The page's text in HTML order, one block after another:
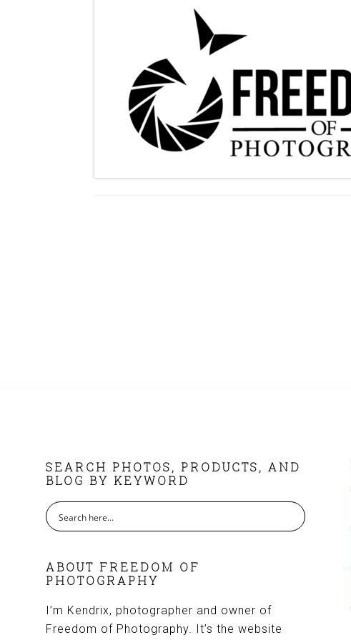
FOOTER
SEARCH PHOTOS, PRODUCTS, AND
BLOG BY KEYWORD
ABOUT FREEDOM OF
PHOTOGRAPHY
I’m Kendrix, photographer and owner of
Freedom of Photography. It’s the website